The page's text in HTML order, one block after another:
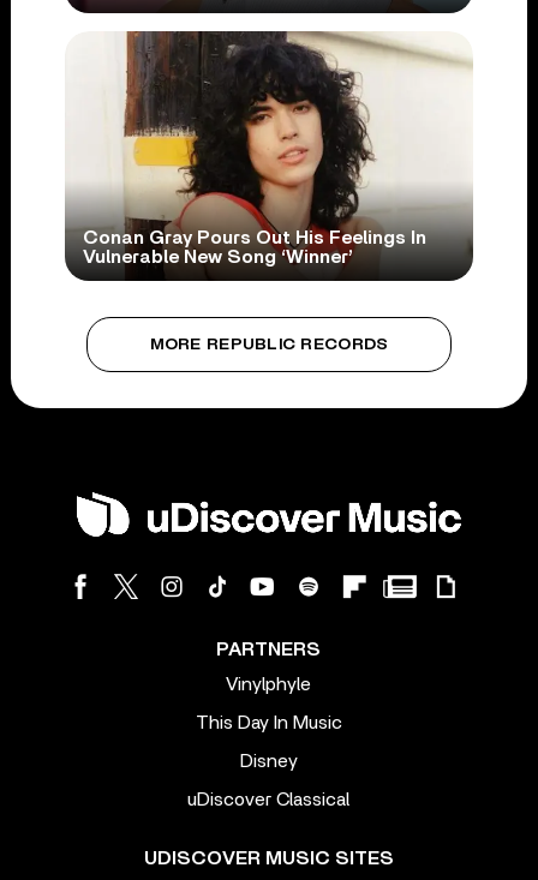
Conan Gray Pours Out His Feelings In
Vulnerable New Song ‘Winner’
MORE REPUBLIC RECORDS
PARTNERS
Vinylphyle
This Day In Music
Disney
uDiscover Classical
UDISCOVER MUSIC SITES